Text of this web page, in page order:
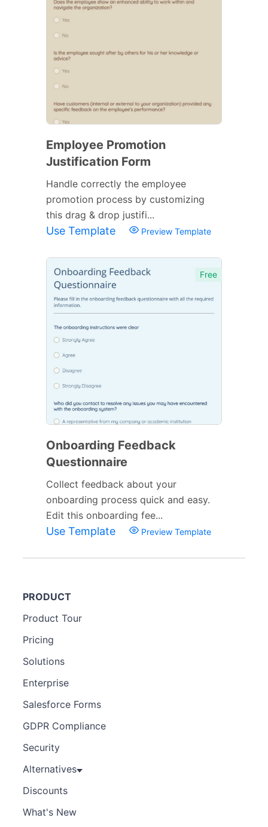
Employee Promotion
Justification Form
Handle correctly the employee
promotion process by customizing
this drag & drop justifi...
Use Template Preview Template
Free
Onboarding Feedback
Questionnaire
Collect feedback about your
onboarding process quick and easy.
Edit this onboarding fee...
Use Template Preview Template
PRODUCT
Product Tour
Pricing
Solutions
Enterprise
Salesforce Forms
GDPR Compliance
Security
Alternatives
Discounts
What's New